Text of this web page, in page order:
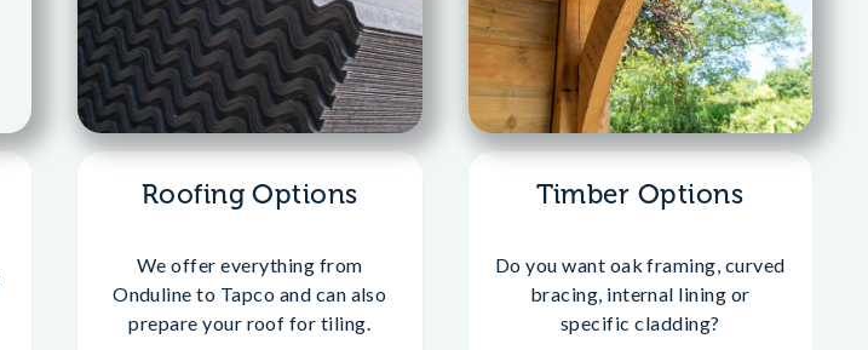
Roofing Options
We offer everything from
Onduline to Tapco and can also
prepare your roof for tiling.
Timber Options
Do you want oak framing, curved
bracing, internal lining or
specific cladding?